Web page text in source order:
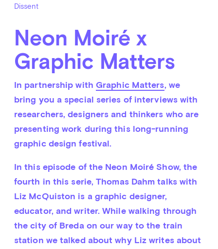
Dissent
Neon Moiré x
Graphic Matters
In partnership with Graphic Matters, we
bring you a special series of interviews with
researchers, designers and thinkers who are
presenting work during this long-running
graphic design festival.
In this episode of the Neon Moiré Show, the
fourth in this serie, Thomas Dahm talks with
Liz McQuiston is a graphic designer,
educator, and writer. While walking through
the city of Breda on our way to the train
station we talked about why Liz writes about